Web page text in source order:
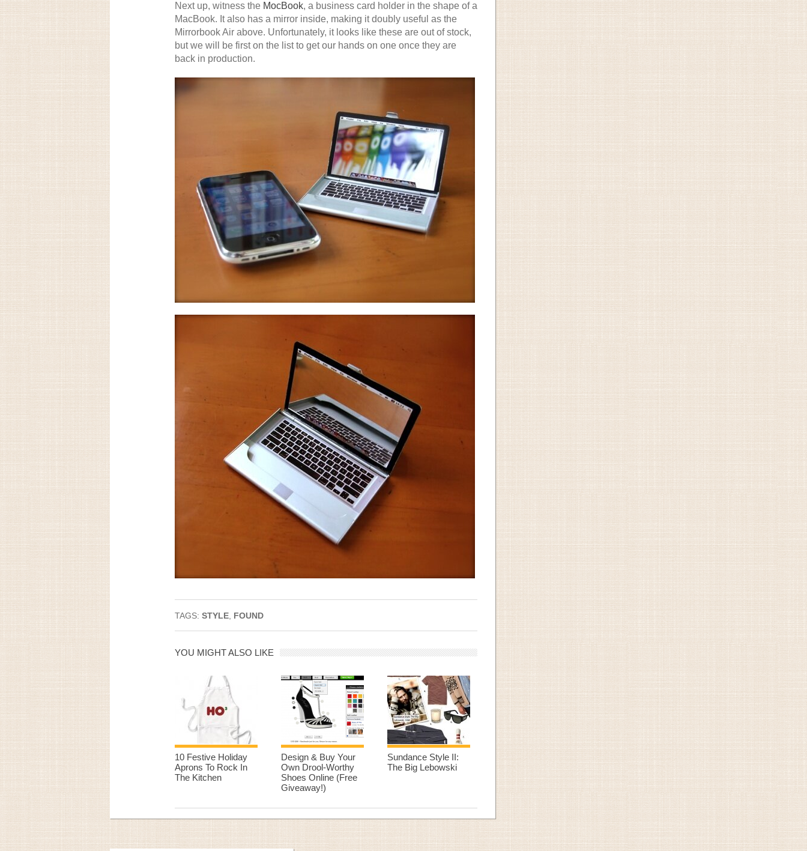
Next up, witness the MocBook, a business card holder in the shape of a
MacBook. It also has a mirror inside, making it doubly useful as the
Mirrorbook Air above. Unfortunately, it looks like these are out of stock,
but we will be first on the list to get our hands on one once they are
back in production.
TAGS: STYLE FOUND
YOU MIGHT ALSO LIKE
10 Festive Holiday
Aprons To Rock In
The Kitchen
Design & Buy Your
Own Drool-Worthy
Shoes Online (Free
Giveaway!)
Sundance Style II:
The Big Lebowski